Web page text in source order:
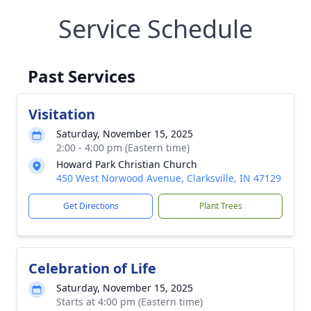
Service Schedule
Past Services
Visitation
Saturday, November 15, 2025
2:00 - 4:00 pm (Eastern time)
Howard Park Christian Church
450 West Norwood Avenue, Clarksville, IN 47129
Get Directions Plant Trees
Celebration of Life
Saturday, November 15, 2025
Starts at 4:00 pm (Eastern time)